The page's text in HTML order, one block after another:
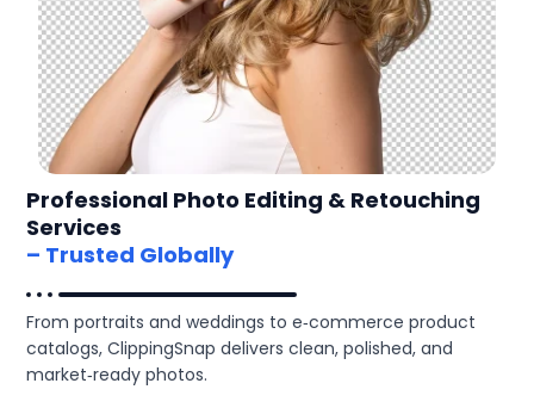
Professional Photo Editing & Retouching
Services
– Trusted Globally
From portraits and weddings to e‑commerce product
catalogs, ClippingSnap delivers clean, polished, and
market‑ready photos.